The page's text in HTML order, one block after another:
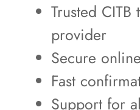
Trusted
provider
Secure
Fast
Support for